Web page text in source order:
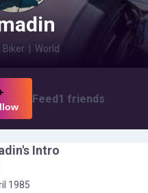
Biker World
Feed1 friends
's Intro
1985